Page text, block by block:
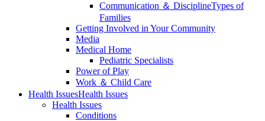
Communication ＆ DisciplineTypes of
Families
Getting Involved in Your Community
Media
Medical Home
Pediatric Specialists
Power of Play
Work ＆ Child Care
Health IssuesHealth Issues
Health Issues
Conditions